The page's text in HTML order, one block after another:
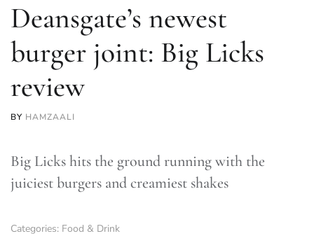
Deansgate’s newest
burger joint: Big Licks
review
BY HAMZAALI
Big Licks hits the ground running with the
juiciest burgers and creamiest shakes
Categories: Food & Drink